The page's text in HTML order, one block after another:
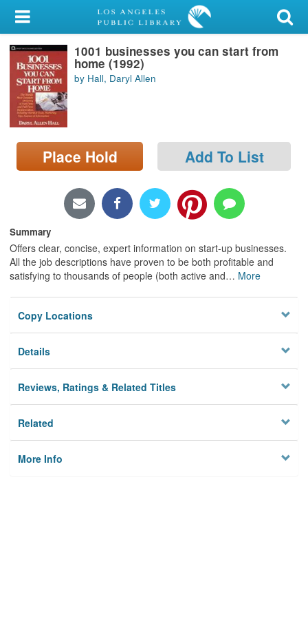
My Account
Library Card
Sign In
Search
Locations/Hours (external
page)
1001 businesses you can start from
home (1992)
by Hall, Daryl Allen
Place Hold Add To List
Summary
Offers clear, concise, expert information on start-up businesses.
All the job descriptions have proven to be both profitable and
satisfying to thousands of people (both active and… More
Copy Locations
Details
Reviews, Ratings & Related Titles
Related
More Info